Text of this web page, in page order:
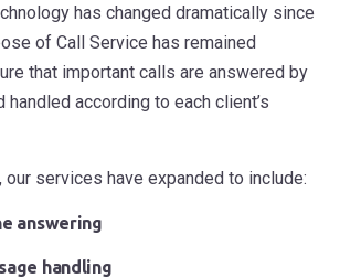
has changed dramatically since
of Call Service has remained
that important calls are answered by
handled according to each client’s
our services have expanded to include:
answering
handling